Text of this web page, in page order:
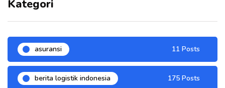
Kategori
asuransi 11 Posts
berita logistik indonesia 175 Posts